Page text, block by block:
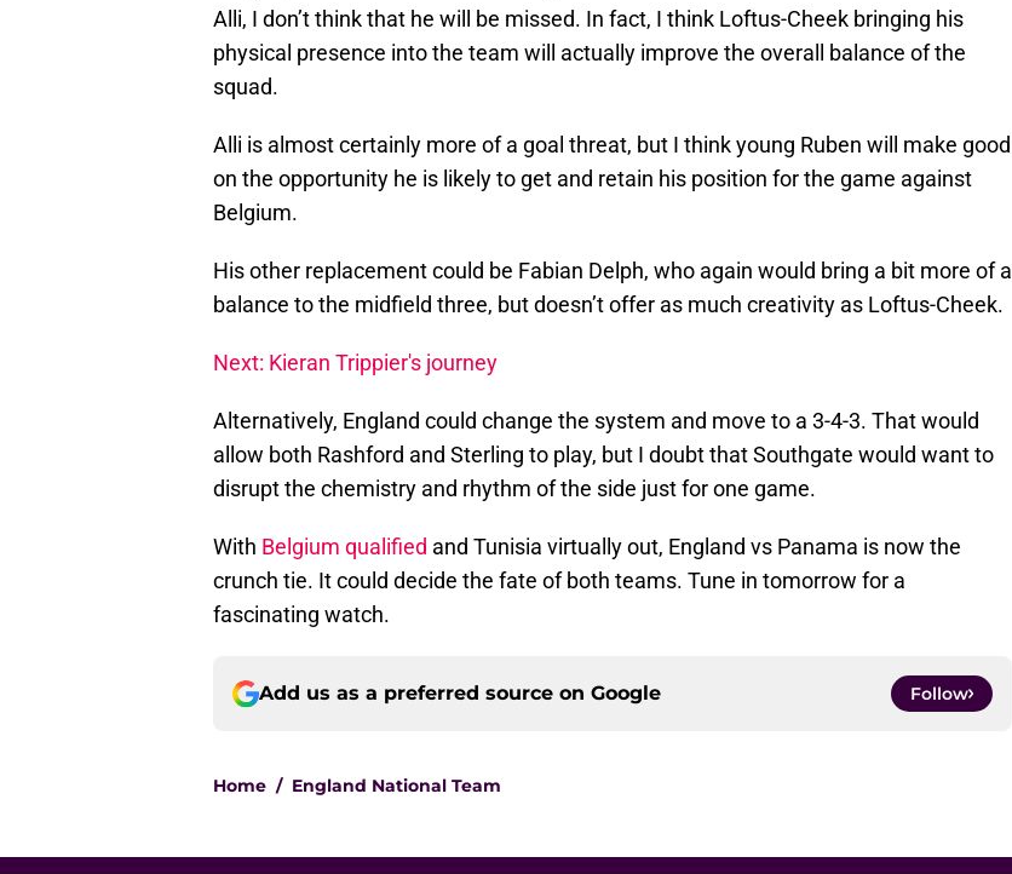
Alli, I don’t think that he will be missed. In fact, I think Loftus-Cheek bringing his
physical presence into the team will actually improve the overall balance of the
squad.
Alli is almost certainly more of a goal threat, but I think young Ruben will make good
on the opportunity he is likely to get and retain his position for the game against
Belgium.
His other replacement could be Fabian Delph, who again would bring a bit more of a
balance to the midfield three, but doesn’t offer as much creativity as Loftus-Cheek.
Next: Kieran Trippier's journey
Alternatively, England could change the system and move to a 3-4-3. That would
allow both Rashford and Sterling to play, but I doubt that Southgate would want to
disrupt the chemistry and rhythm of the side just for one game.
With Belgium qualified and Tunisia virtually out, England vs Panama is now the
crunch tie. It could decide the fate of both teams. Tune in tomorrow for a
fascinating watch.
Add us as a preferred source on Google Follow
Home / England National Team